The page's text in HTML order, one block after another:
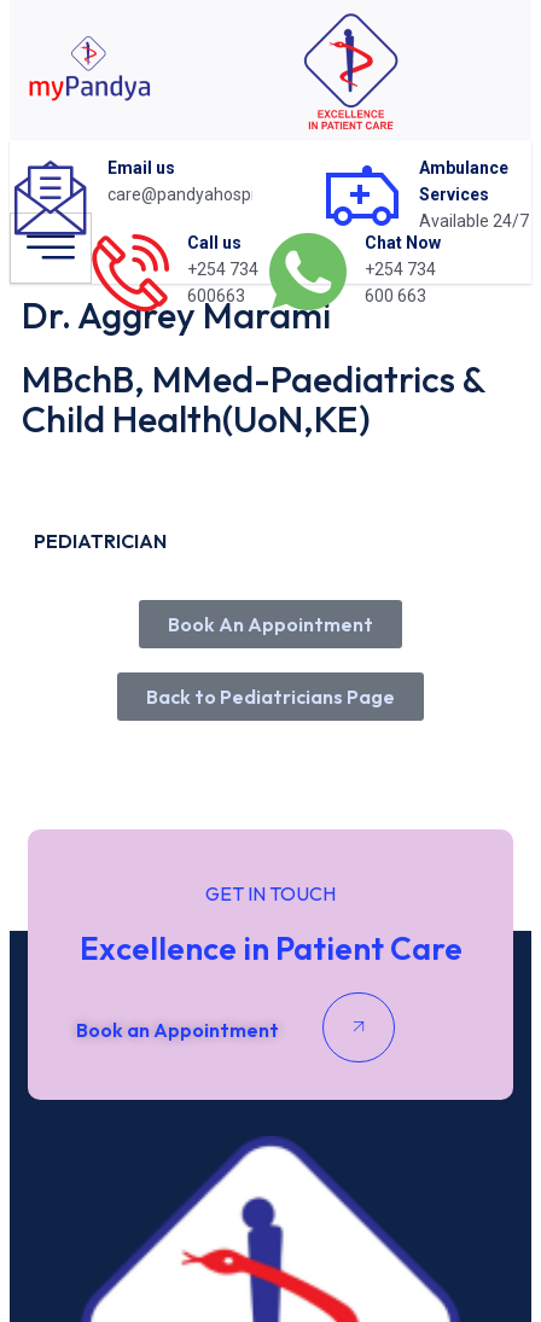
Chat Now
+254 734
600 663
Call us
+254 734
600663
Ambulance
Services
Available 24/7
Email us
care@pandyahospital.org
Dr. Aggrey Marami
MBchB, MMed-Paediatrics &
Child Health(UoN,KE)
PEDIATRICIAN
Marami
Phone
Book An Appointment
Back to Pediatricians Page
GET IN TOUCH
Excellence in Patient Care
Book an Appointment